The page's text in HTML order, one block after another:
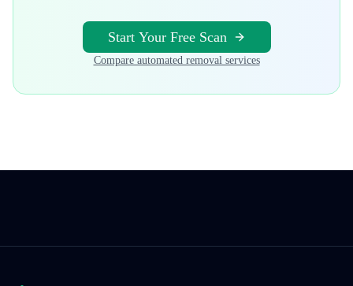
Start Your Free Scan
Compare automated removal services